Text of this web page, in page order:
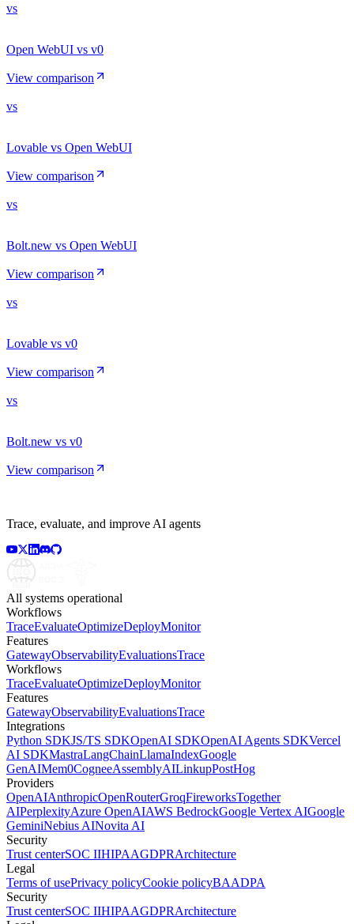
vs
Open WebUI vs v0
View comparison
vs
Lovable vs Open WebUI
View comparison
vs
Bolt.new vs Open WebUI
View comparison
vs
Lovable vs v0
View comparison
vs
Bolt.new vs v0
View comparison
Trace, evaluate, and improve AI agents
All systems operational
Workflows
TraceEvaluateOptimizeDeployMonitor
Features
GatewayObservabilityEvaluationsTrace
Workflows
TraceEvaluateOptimizeDeployMonitor
Features
GatewayObservabilityEvaluationsTrace
Integrations
Python SDKJS/TS SDKOpenAI SDKOpenAI Agents SDKVercel
AI SDKMastraLangChainLlamaIndexGoogle
GenAIMem0CogneeAssemblyAILinkupPostHog
Providers
OpenAIAnthropicOpenRouterGroqFireworksTogether
AIPerplexityAzure OpenAIAWS BedrockGoogle Vertex AIGoogle
GeminiNebius AINovita AI
Security
Trust centerSOC IIHIPAAGDPRArchitecture
Legal
Terms of usePrivacy policyCookie policyBAADPA
Security
Trust centerSOC IIHIPAAGDPRArchitecture